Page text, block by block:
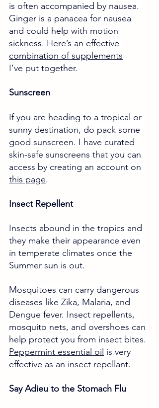
is often accompanied by nausea.
Ginger is a panacea for nausea
and could help with motion
sickness. Here’s an effective
combination of supplements
I’ve put together.
Sunscreen
If you are heading to a tropical or
sunny destination, do pack some
good sunscreen. I have curated
skin-safe sunscreens that you can
access by creating an account on
this page.
Insect Repellent
Insects abound in the tropics and
they make their appearance even
in temperate climates once the
Summer sun is out.
Mosquitoes can carry dangerous
diseases like Zika, Malaria, and
Dengue fever. Insect repellents,
mosquito nets, and overshoes can
help protect you from insect bites.
Peppermint essential oil is very
effective as an insect repellant.
Say Adieu to the Stomach Flu